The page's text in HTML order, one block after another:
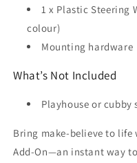
1 x Plastic Steering
colour)
Mounting hardware
What’s Not Included
Playhouse or cubby
Bring make-believe to life
Add-On—an instant way